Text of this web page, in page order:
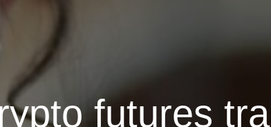
futures